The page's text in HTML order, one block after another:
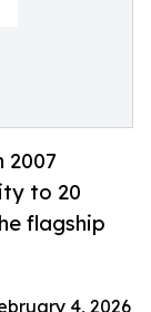
2007
to 20
flagship
4, 2026